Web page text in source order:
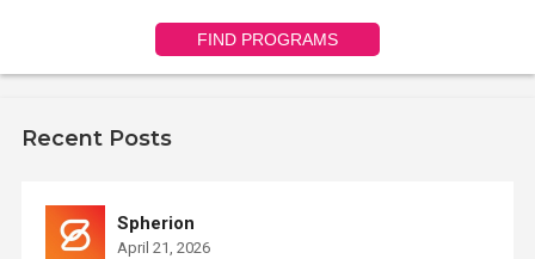
FIND PROGRAMS
Recent Posts
Spherion
April 21, 2026